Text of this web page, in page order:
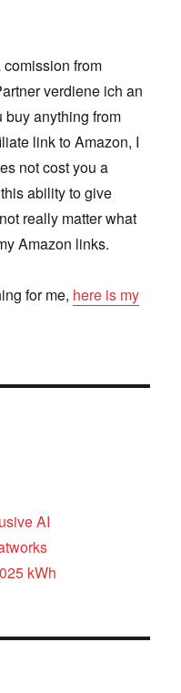
from
verdiene ich an
buy anything from
link to Amazon, I
not cost you a
ability to give
really matter what
Amazon links.
for me, here is my
AI
kWh